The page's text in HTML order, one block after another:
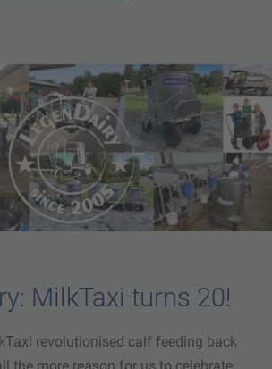
MilkTaxi turns 20!
revolutionised calf feeding back